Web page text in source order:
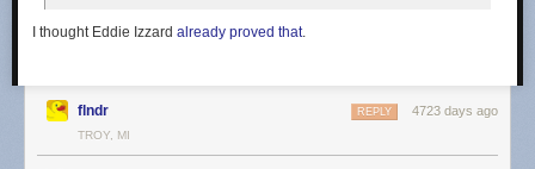
seems like an interesting question to know who made the defamation
claims and if the counternotice process is the same as with a copyright
claim. Either way, it seems like whoever decided to file such a claim on
I thought Eddie Izzard already proved that.
flndr 4723 days ago
REPLY
TROY, MI